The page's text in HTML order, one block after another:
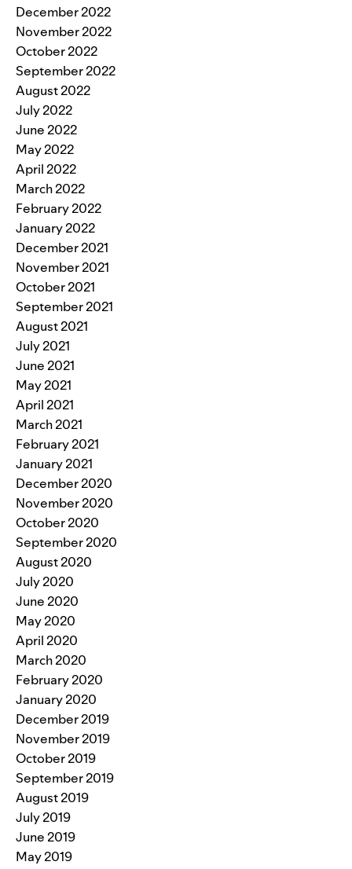
December 2022
November 2022
October 2022
September 2022
August 2022
July 2022
June 2022
May 2022
April 2022
March 2022
February 2022
January 2022
December 2021
November 2021
October 2021
September 2021
August 2021
July 2021
June 2021
May 2021
April 2021
March 2021
February 2021
January 2021
December 2020
November 2020
October 2020
September 2020
August 2020
July 2020
June 2020
May 2020
April 2020
March 2020
February 2020
January 2020
December 2019
November 2019
October 2019
September 2019
August 2019
July 2019
June 2019
May 2019